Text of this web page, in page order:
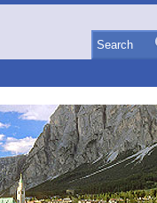
Search